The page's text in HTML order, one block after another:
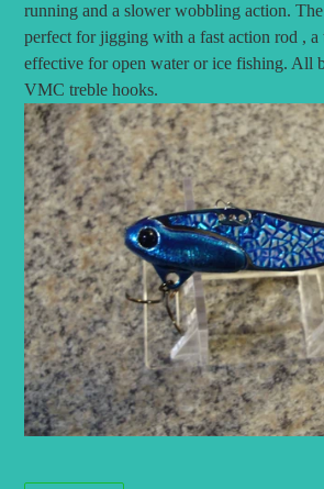
running and a slower wobbling action.
perfect for jigging with a fast action rod , a
effective for open water or ice fishing. All
VMC treble hooks.